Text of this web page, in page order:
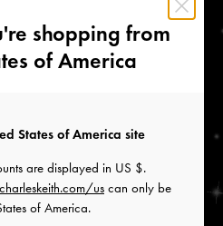
shopping from
of America
States of America site
are displayed in US $.
us can only be
of America.